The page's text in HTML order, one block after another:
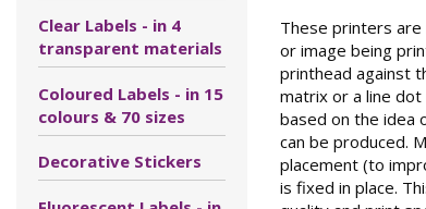
Clear Labels - in 4
transparent materials
Coloured Labels - in 15
colours & 70 sizes
Decorative Stickers
These printers
or image being
printhead against
matrix or a line
based on the idea
can be produced.
placement (to
is fixed in place.